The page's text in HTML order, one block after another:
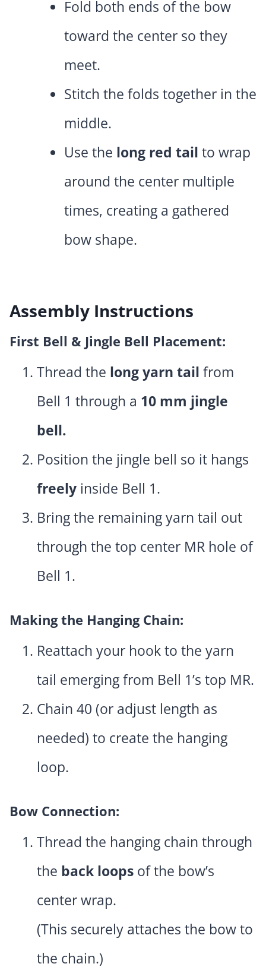
Fold both ends of the bow
toward the center so they
meet.
Stitch the folds together in the
middle.
Use the long red tail to wrap
around the center multiple
times, creating a gathered
bow shape.
Assembly Instructions
First Bell & Jingle Bell Placement:
Thread the long yarn tail from
Bell 1 through a 10 mm jingle
bell.
Position the jingle bell so it hangs
freely inside Bell 1.
Bring the remaining yarn tail out
through the top center MR hole of
Bell 1.
Making the Hanging Chain:
Reattach your hook to the yarn
tail emerging from Bell 1’s top MR.
Chain 40 (or adjust length as
needed) to create the hanging
loop.
Bow Connection:
Thread the hanging chain through
the back loops of the bow’s
center wrap.
(This securely attaches the bow to
the chain.)